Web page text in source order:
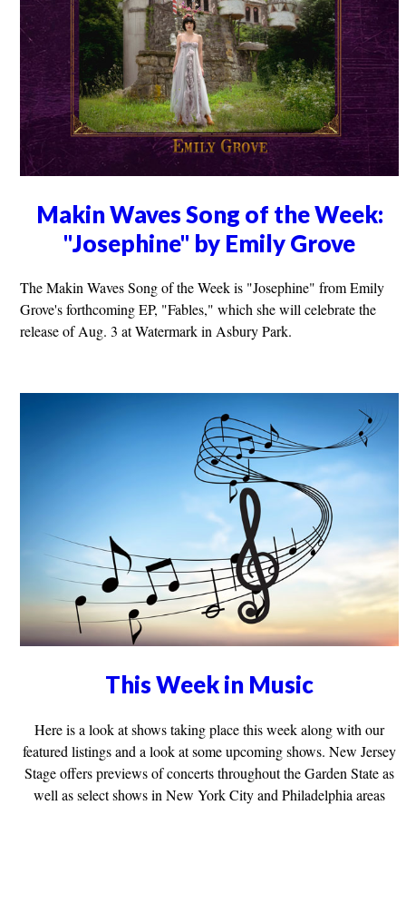
Makin Waves Song of the Week:
"Josephine" by Emily Grove
The Makin Waves Song of the Week is "Josephine" from Emily
Grove's forthcoming EP, "Fables," which she will celebrate the
release of Aug. 3 at Watermark in Asbury Park.
This Week in Music
Here is a look at shows taking place this week along with our
featured listings and a look at some upcoming shows. New Jersey
Stage offers previews of concerts throughout the Garden State as
well as select shows in New York City and Philadelphia areas